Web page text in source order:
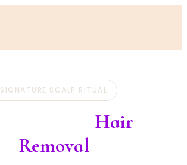
SIGNATURE SCALP RITUAL
Hair
Removal